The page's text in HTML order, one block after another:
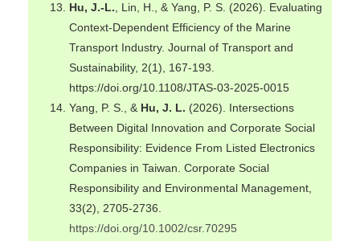
Hu, J.-L. , Lin, H., & Yang, P. S. (2026). Evaluating
Context-Dependent Efficiency of the Marine
Transport Industry. Journal of Transport and
Sustainability, 2(1), 167-193.
https://doi.org/10.1108/JTAS-03-2025-0015
Yang, P. S., & Hu, J. L. (2026). Intersections
Between Digital Innovation and Corporate Social
Responsibility: Evidence From Listed Electronics
Companies in Taiwan. Corporate Social
Responsibility and Environmental Management,
33(2), 2705-2736.
https://doi.org/10.1002/csr.70295